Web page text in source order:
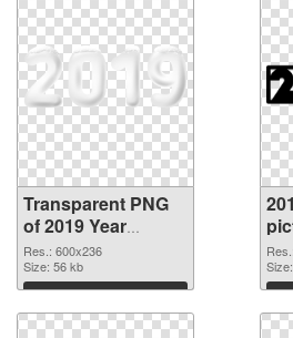
Transparent PNG
of 2019 Year
600x236
Res.: 600x236
Size: 56 kb
Download